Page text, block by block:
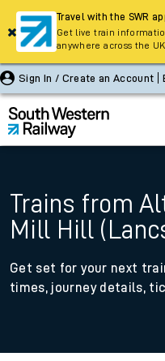
Sign In / Create an Account
Trains from
Mill Hill
Get set for your next
times, journey details,
Travel with the SWR
Get live train
anywhere across the UK